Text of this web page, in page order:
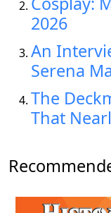
2026
An
Serena
The
That